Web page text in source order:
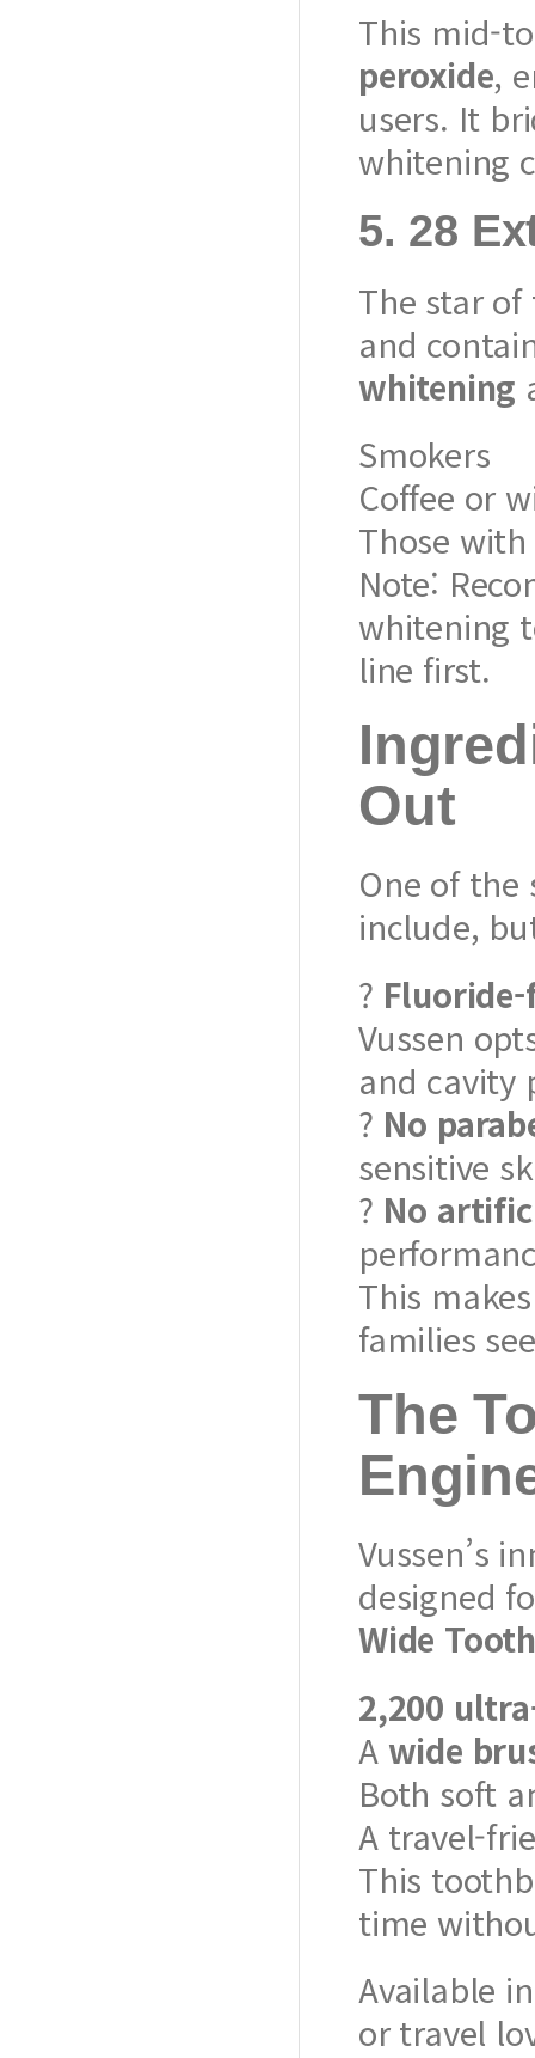
This mid-
peroxide,
users. It
whitening
5. 28
The star
and
whitening
Smokers
Coffee or
Those
Note:
whitening
line first.
Out
One of the
include,
?
Vussen
and cavity
? No
sensitive
? No
This
families
The
Vussen’s
designed
Wide
2,200
A wide
Both soft
A travel-
This
time
Available
or travel